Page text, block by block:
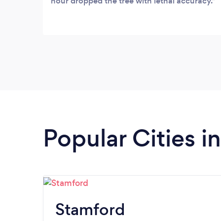
Popular Cities
Stamford